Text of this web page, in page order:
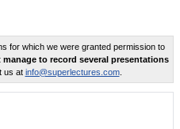
for which we were granted permission to
to record several presentations
us at info@superlectures.com.